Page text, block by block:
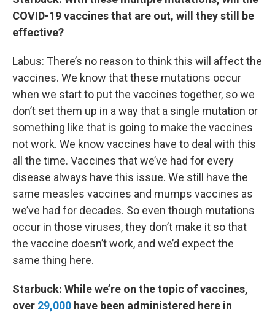
COVID-19 vaccines that are out, will they still be
effective?
Labus: There’s no reason to think this will affect the
vaccines. We know that these mutations occur
when we start to put the vaccines together, so we
don’t set them up in a way that a single mutation or
something like that is going to make the vaccines
not work. We know vaccines have to deal with this
all the time. Vaccines that we’ve had for every
disease always have this issue. We still have the
same measles vaccines and mumps vaccines as
we’ve had for decades. So even though mutations
occur in those viruses, they don’t make it so that
the vaccine doesn’t work, and we’d expect the
same thing here.
Starbuck: While we’re on the topic of vaccines,
over 29,000 have been administered here in